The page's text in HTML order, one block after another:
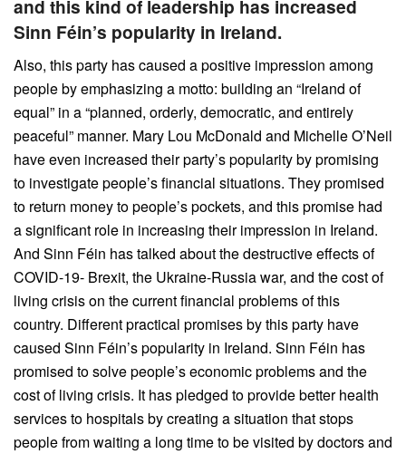
and this kind of leadership has increased
Sinn Féin’s popularity in Ireland.
Also, this party has caused a positive impression among
people by emphasizing a motto: building an “Ireland of
equal” in a “planned, orderly, democratic, and entirely
peaceful” manner. Mary Lou McDonald and Michelle O’Neil
have even increased their party’s popularity by promising
to investigate people’s financial situations. They promised
to return money to people’s pockets, and this promise had
a significant role in increasing their impression in Ireland.
And Sinn Féin has talked about the destructive effects of
COVID-19- Brexit, the Ukraine-Russia war, and the cost of
living crisis on the current financial problems of this
country. Different practical promises by this party have
caused Sinn Féin’s popularity in Ireland. Sinn Féin has
promised to solve people’s economic problems and the
cost of living crisis. It has pledged to provide better health
services to hospitals by creating a situation that stops
people from waiting a long time to be visited by doctors and